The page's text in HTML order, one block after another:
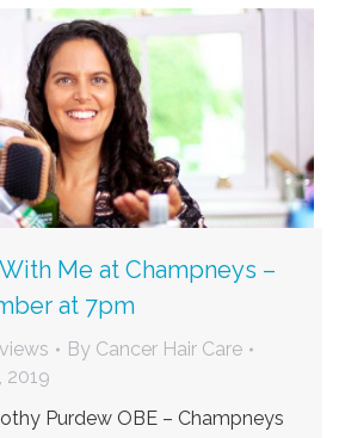
Me at Champneys –
at 7pm
By Cancer Hair Care
2019
Purdew OBE – Champneys